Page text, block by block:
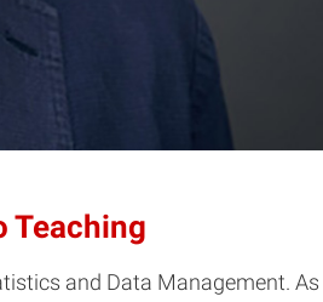
Teaching
and Data Management.